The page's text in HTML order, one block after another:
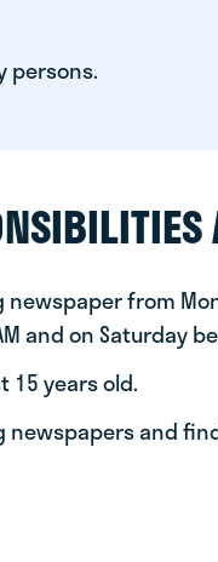
persons.
newspaper from
and on Saturday
15 years old.
newspapers and